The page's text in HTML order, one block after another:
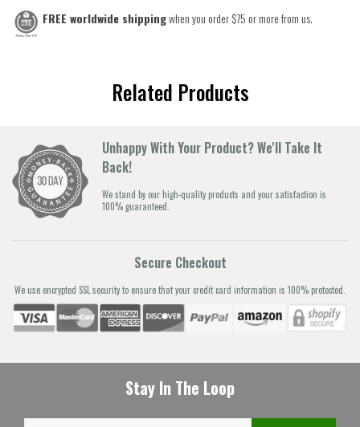
FREE worldwide shippingwhen you order $75 or more from us.
Related Products
Unhappy With Your Product? We'll Take It
Back!
We stand by our high-quality products and your satisfaction is
100% guaranteed.
Secure Checkout
We use encrypted SSL security to ensure that your credit card information is 100% protected.
Stay In The Loop